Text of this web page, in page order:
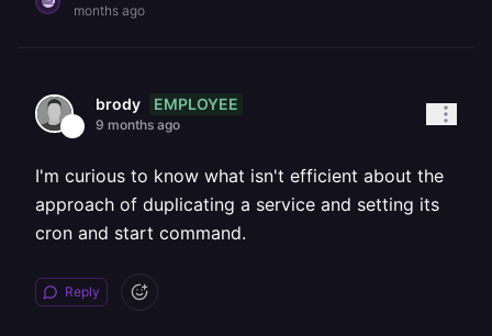
months ago
brody EMPLOYEE
9 months ago
I'm curious to know what isn't efficient about the
approach of duplicating a service and setting its
cron and start command.
Reply